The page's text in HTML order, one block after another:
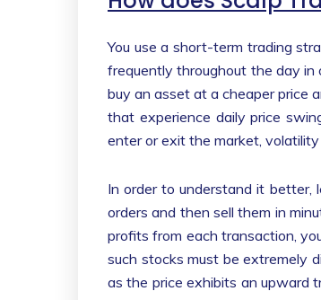
You use a short-term trading
frequently throughout the day in
buy an asset at a cheaper price
that experience daily price
enter or exit the market,
In order to understand it better,
orders and then sell them in
profits from each transaction,
such stocks must be extremely
as the price exhibits an upward